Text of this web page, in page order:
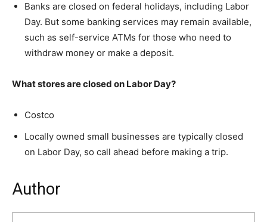
Banks are closed on federal holidays, including Labor
Day. But some banking services may remain available,
such as self-service ATMs for those who need to
withdraw money or make a deposit.
What stores are closed on Labor Day?
Costco
Locally owned small businesses are typically closed
on Labor Day, so call ahead before making a trip.
Author